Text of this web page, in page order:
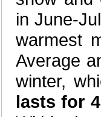
in June-
warmest
Average
winter,
lasts for